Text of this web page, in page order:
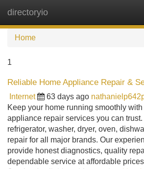
directoryio
Home
1
Reliable Home Appliance Repair &
Internet 63 days ago
Keep your home running smoothly with
appliance repair services you can
refrigerator, washer, dryer, oven,
repair for all major brands. Our
provide honest diagnostics, quality
dependable service at affordable